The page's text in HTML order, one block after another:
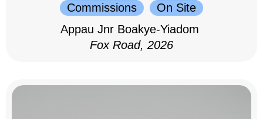
Commissions
On Site
Appau Jnr Boakye-Yiadom
Fox Road, 2026